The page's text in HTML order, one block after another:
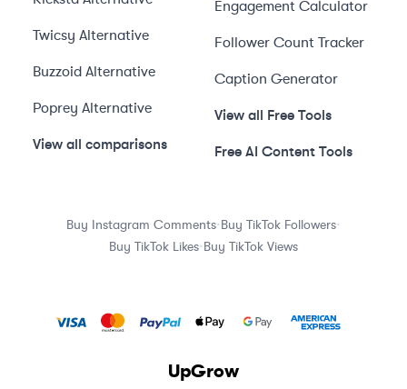
Twicsy Alternative
Buzzoid Alternative
Poprey Alternative
View all comparisons
Engagement Calculator
Follower Count Tracker
Caption Generator
View all Free Tools
Free AI Content Tools
Buy Instagram Comments·Buy TikTok Followers·
Buy TikTok Likes·Buy TikTok Views
UpGrow